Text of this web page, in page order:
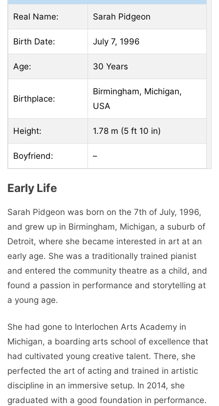
Real Name: Sarah Pidgeon
Birth Date: July 7, 1996
Age: 30 Years
Birthplace:
Birmingham, Michigan,
USA
Height: 1.78 m (5 ft 10 in)
Boyfriend: –
Early Life
Sarah Pidgeon was born on the 7th of July, 1996,
and grew up in Birmingham, Michigan, a suburb of
Detroit, where she became interested in art at an
early age. She was a traditionally trained pianist
and entered the community theatre as a child, and
found a passion in performance and storytelling at
a young age.
She had gone to Interlochen Arts Academy in
Michigan, a boarding arts school of excellence that
had cultivated young creative talent. There, she
perfected the art of acting and trained in artistic
discipline in an immersive setup. In 2014, she
graduated with a good foundation in performance.